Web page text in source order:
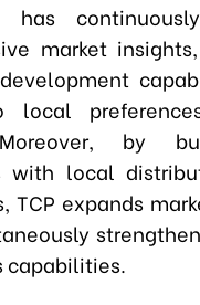
has
market
local
by
with local
TCP expands
capabilities.